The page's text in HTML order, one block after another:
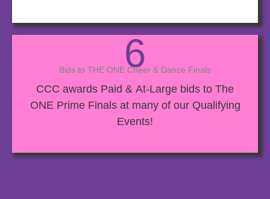
6
Bids to THE ONE Cheer & Dance Finals
CCC awards Paid & At-Large bids to The
ONE Prime Finals at many of our Qualifying
Events!